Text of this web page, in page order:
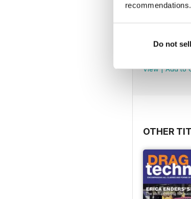
recommendations.
Do not
Volume 9 -
View|Add to
OTHER